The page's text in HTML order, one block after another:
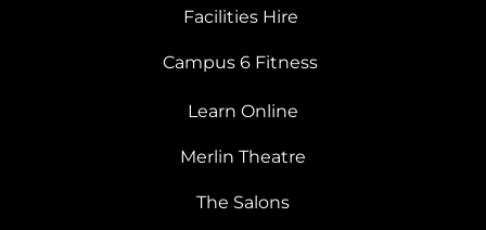
Facilities Hire
Campus 6 Fitness
Learn Online
Merlin Theatre
The Salons